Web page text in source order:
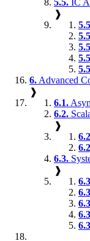
❱
6. Advanced
❱
6.1.
6.2.
❱
6.3.
❱